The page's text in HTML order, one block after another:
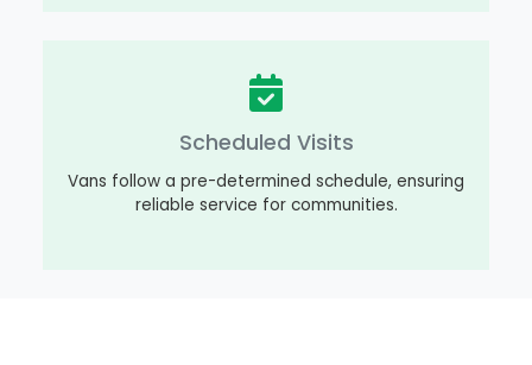
Scheduled Visits
Vans follow a pre-determined schedule, ensuring
reliable service for communities.